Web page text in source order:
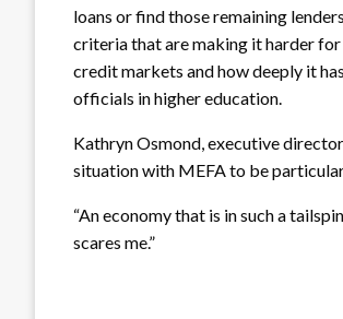
loans or find those remaining
criteria that are making it harder
credit markets and how deeply it
officials in higher education.
Kathryn Osmond, executive
situation with MEFA to be
“An economy that is in such a
scares me.”